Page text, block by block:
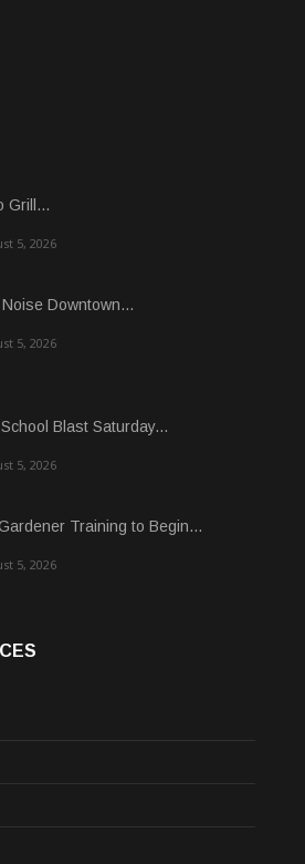
Grill...
5, 2026
Noise Downtown...
5, 2026
Blast Saturday...
5, 2026
Training to Begin...
5, 2026